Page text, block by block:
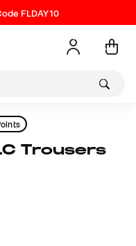
FLDAY10
Trousers